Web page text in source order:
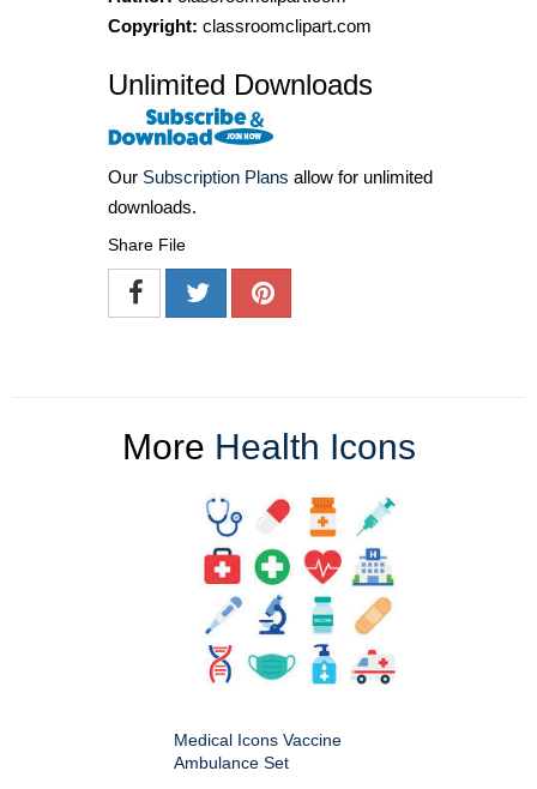
Copyright: classroomclipart.com
Unlimited Downloads
Our Subscription Plans allow for unlimited
downloads.
Share File
More Health Icons
Medical Icons Vaccine
Ambulance Set